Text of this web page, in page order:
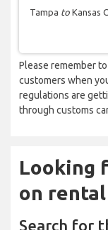
Tampa to Kansas
Please remember
customers when
regulations are
through customs
Looking
on rental
Search for